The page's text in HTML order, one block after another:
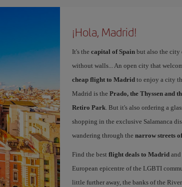
¡Hola, Madrid!
It's the capital of Spainbut also the city
without walls... An open city that
cheap flight to Madridto enjoy a city
Madrid is the Prado, the Thyssen and
Retiro Park. But it's also ordering a
shopping in the exclusive Salamanca
wandering through the narrow streets
Find the best flight deals to Madridand
European epicentre of the LGBTI
little further away, the banks of the